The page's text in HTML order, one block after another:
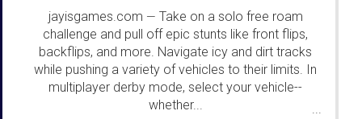
jayisgames.com — Take on a solo free roam
challenge and pull off epic stunts like front flips,
backflips, and more. Navigate icy and dirt tracks
while pushing a variety of vehicles to their limits. In
multiplayer derby mode, select your vehicle--
whether...